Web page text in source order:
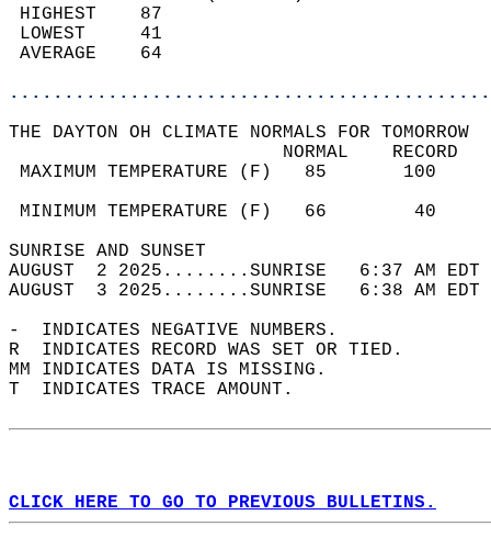
THE DAYTON OH CLIMATE NORMALS FOR TOMORROW
MAXIMUM TEMPERATURE
MINIMUM TEMPERATURE
SUNRISE
AUGUST  2 2025........SUNRISE   6:37 AM
AUGUST  3 2025........SUNRISE   6:38 AM
-  INDICATES NEGATIVE NUMBERS.
R  INDICATES RECORD WAS SET OR TIED.
MM INDICATES DATA IS MISSING.
T  INDICATES TRACE AMOUNT.
CLICK HERE TO GO TO PREVIOUS BULLETINS.